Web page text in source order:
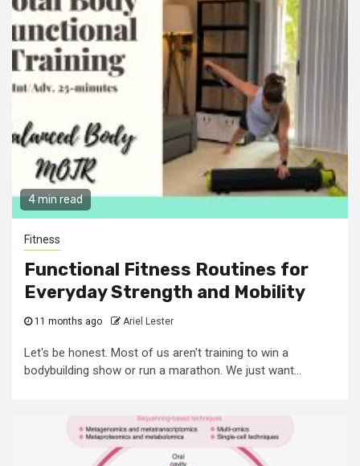
4 min read
Fitness
Functional Fitness Routines for
Everyday Strength and Mobility
11 months ago Ariel Lester
Let's be honest. Most of us aren't training to win a
bodybuilding show or run a marathon. We just want...